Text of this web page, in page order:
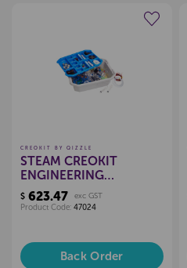
Create a new wishlist
CREOKIT BY QIZZLE
STEAM CREOKIT
ENGINEERING
EXPLORED KIT - 15
CHILD
$ 623.47
exc GST
Product Code: 47024
Back Order